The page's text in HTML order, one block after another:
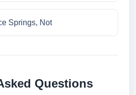
Springs, Not
Questions